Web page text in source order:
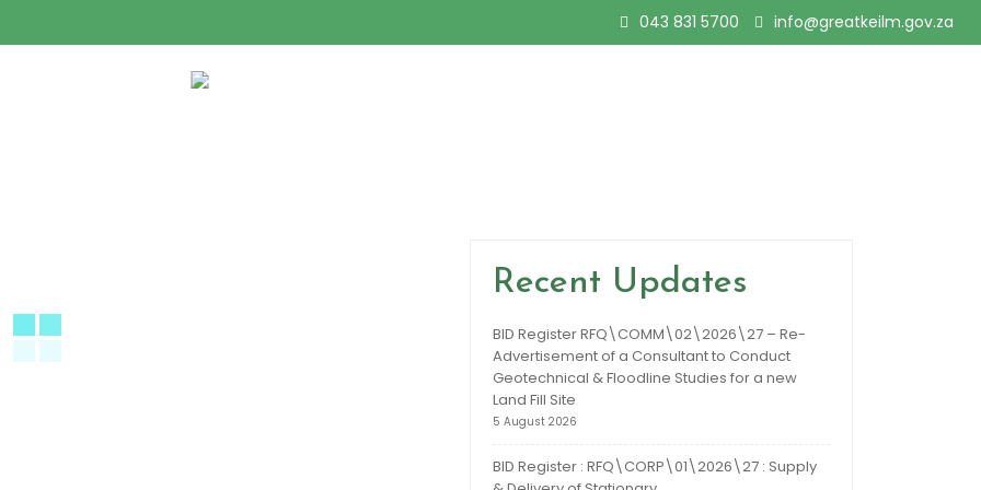
043 831 5700 info@greatkeilm.gov.za
Recent Updates
BID Register RFQ\COMM\02\2026\27 – Re-
Advertisement of a Consultant to Conduct
Geotechnical & Floodline Studies for a new
Land Fill Site
5 August 2026
BID Register : RFQ\CORP\01\2026\27 : Supply